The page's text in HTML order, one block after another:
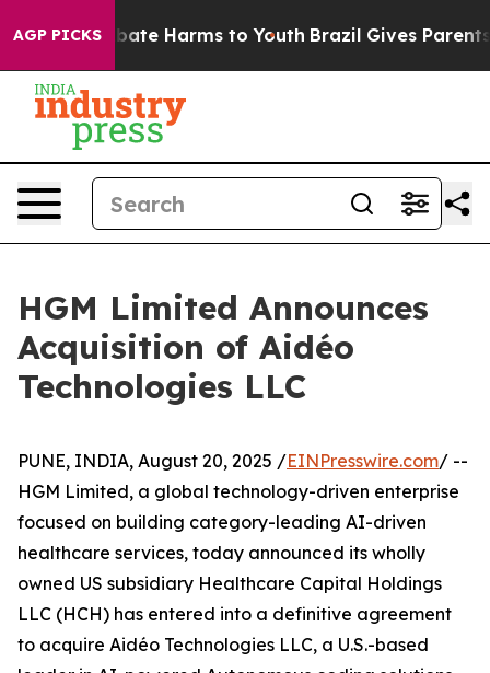
AGP PICKS
to Abate Harms to Youth Brazil Gives Parents
HGM Limited Announces
Acquisition of Aidéo
Technologies LLC
PUNE, INDIA, August 20, 2025 /EINPresswire.com/ --
HGM Limited, a global technology-driven enterprise
focused on building category-leading AI-driven
healthcare services, today announced its wholly
owned US subsidiary Healthcare Capital Holdings
LLC (HCH) has entered into a definitive agreement
to acquire Aidéo Technologies LLC, a U.S.-based